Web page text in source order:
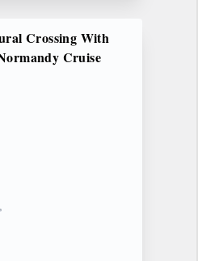
Crossing With
Cruise